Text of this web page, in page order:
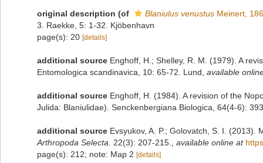
original description (of Blaniulus venustus Meinert,
3. Raekke, 5: 1-32. Kjöbenhavn
page(s): 20 [details]
additional source Enghoff, H.; Shelley, R. M. (1979). A
Entomologica scandinavica, 10: 65-72. Lund available
additional source Enghoff, H. (1984). A revision of the
Julida: Blaniulidae). Senckenbergiana Biologica, 64(4-6):
additional source Evsyukov, A. P.; Golovatch, S. I.
Arthropoda Selecta.
22(3): 207-215. available online at
page(s): 212; note: Map 2 [details]